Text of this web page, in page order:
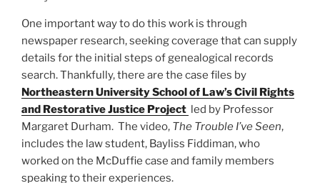
One important way to do this work is through
newspaper research, seeking coverage that can supply
details for the initial steps of genealogical records
search. Thankfully, there are the case files by
Northeastern University School of Law’s Civil Rights
and Restorative Justice Project led by Professor
Margaret Durham. The video, The Trouble I’ve Seen,
includes the law student, Bayliss Fiddiman, who
worked on the McDuffie case and family members
speaking to their experiences.